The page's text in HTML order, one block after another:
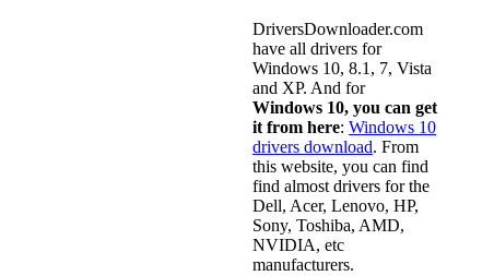
DriversDownloader.com
have all drivers for
Windows 10, 8.1, 7, Vista
and XP. And for
Windows 10, you can get
it from here: Windows 10
drivers download. From
this website, you can find
find almost drivers for the
Dell, Acer, Lenovo, HP,
Sony, Toshiba, AMD,
NVIDIA, etc
manufacturers.